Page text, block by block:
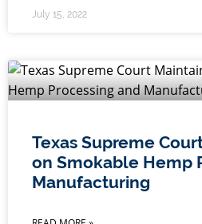
July 15, 2022
Texas Supreme
on Smokable Hemp
Manufacturing